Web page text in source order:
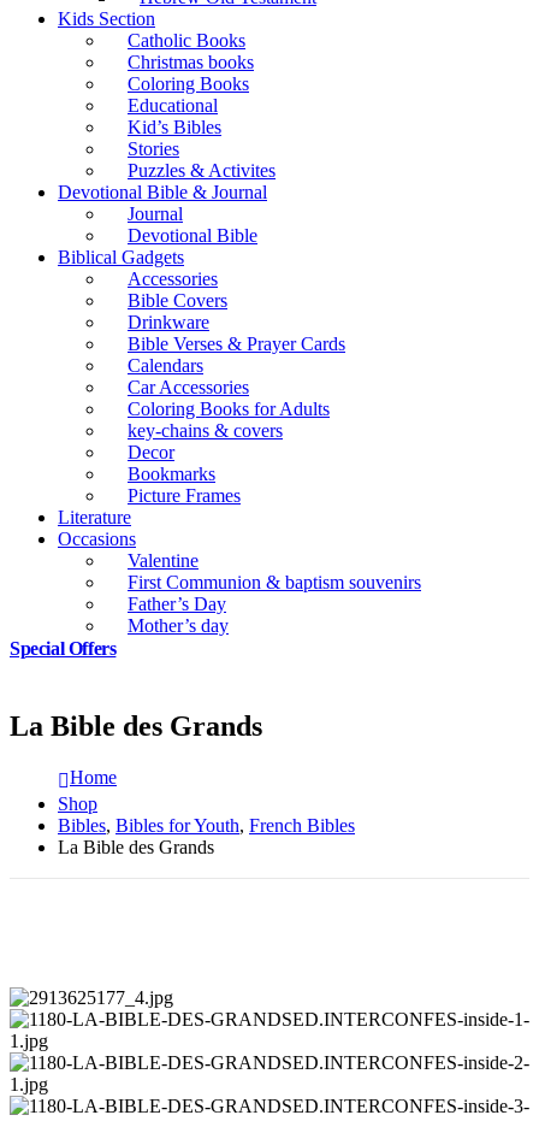
Kids Section
Catholic Books
Christmas books
Coloring Books
Educational
Kid’s Bibles
Stories
Puzzles & Activites
Devotional Bible & Journal
Journal
Devotional Bible
Biblical Gadgets
Accessories
Bible Covers
Drinkware
Bible Verses & Prayer Cards
Calendars
Car Accessories
Coloring Books for Adults
key-chains & covers
Decor
Bookmarks
Picture Frames
Literature
Occasions
Valentine
First Communion & baptism souvenirs
Father’s Day
Mother’s day
Special Offers
La Bible des Grands
Home
Shop
Bibles, Bibles for Youth, French Bibles
La Bible des Grands